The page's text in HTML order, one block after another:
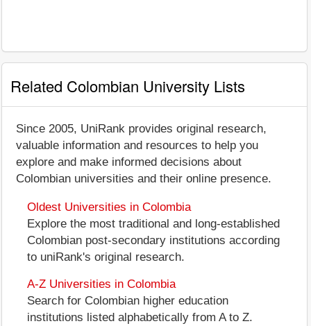
Related Colombian University Lists
Since 2005, UniRank provides original research,
valuable information and resources to help you
explore and make informed decisions about
Colombian universities and their online presence.
Oldest Universities in Colombia
Explore the most traditional and long-established
Colombian post-secondary institutions according
to uniRank's original research.
A-Z Universities in Colombia
Search for Colombian higher education
institutions listed alphabetically from A to Z.